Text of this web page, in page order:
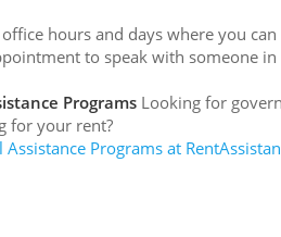
hours and days where you
to speak with someone in
Programs Looking for
for your rent?
Assistance Programs at